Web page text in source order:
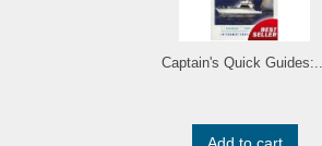
Captain's Quick